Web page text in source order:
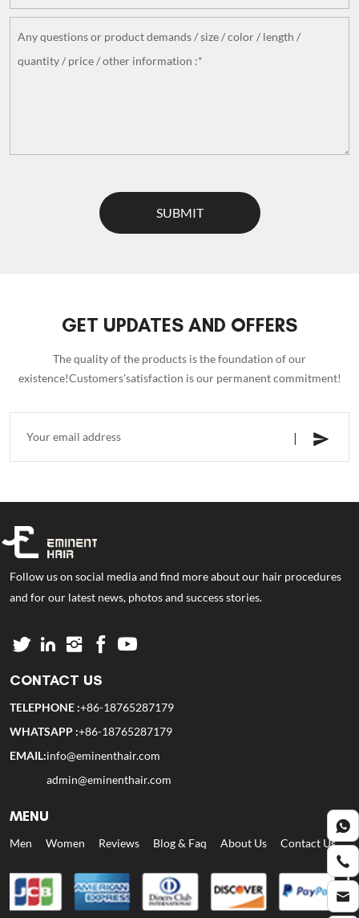
Any questions or product demands / size / color / length /
quantity / price / other information :*
SUBMIT
GET UPDATES AND OFFERS
The quality of the products is the foundation of our
existence!Customers'satisfaction is our permanent commitment!
Follow us on social media and find more about our hair procedures
and for our latest news, photos and success stories.
CONTACT US
TELEPHONE :+86-18765287179
WHATSAPP :+86-18765287179
EMAIL:info@eminenthair.com
admin@eminenthair.com
MENU
Men Women Reviews Blog & Faq About Us Contact Us